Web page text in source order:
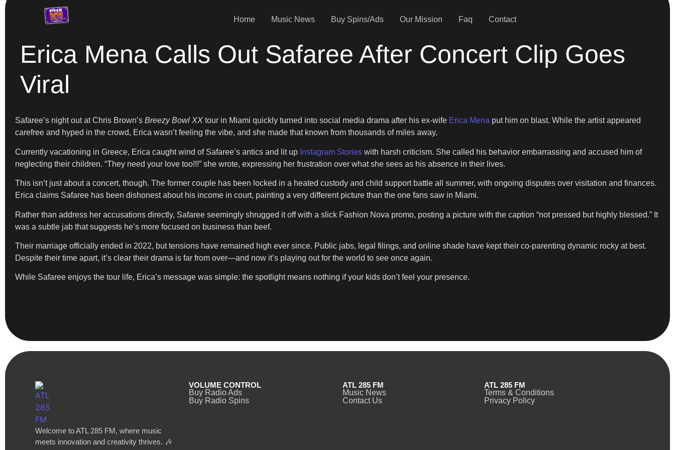
Home Music News Buy Spins/Ads Our Mission Faq Contact
Erica Mena Calls Out Safaree After Concert Clip Goes
Viral
Safaree’s night out at Chris Brown’s Breezy Bowl XX tour in Miami quickly turned into social media drama after his ex-wife Erica Mena put him on blast. While the artist appeared
carefree and hyped in the crowd, Erica wasn’t feeling the vibe, and she made that known from thousands of miles away.
Currently vacationing in Greece, Erica caught wind of Safaree’s antics and lit up Instagram Stories with harsh criticism. She called his behavior embarrassing and accused him of
neglecting their children. “They need your love too!!!” she wrote, expressing her frustration over what she sees as his absence in their lives.
This isn’t just about a concert, though. The former couple has been locked in a heated custody and child support battle all summer, with ongoing disputes over visitation and finances.
Erica claims Safaree has been dishonest about his income in court, painting a very different picture than the one fans saw in Miami.
Rather than address her accusations directly, Safaree seemingly shrugged it off with a slick Fashion Nova promo, posting a picture with the caption “not pressed but highly blessed.” It
was a subtle jab that suggests he’s more focused on business than beef.
Their marriage officially ended in 2022, but tensions have remained high ever since. Public jabs, legal filings, and online shade have kept their co-parenting dynamic rocky at best.
Despite their time apart, it’s clear their drama is far from over—and now it’s playing out for the world to see once again.
While Safaree enjoys the tour life, Erica’s message was simple: the spotlight means nothing if your kids don’t feel your presence.
Welcome to ATL 285 FM, where music
meets innovation and creativity thrives. 🎶
VOLUME CONTROL
Buy Radio Ads
Buy Radio Spins
ATL 285 FM
Music News
Contact Us
ATL 285 FM
Terms & Conditions
Privacy Policy